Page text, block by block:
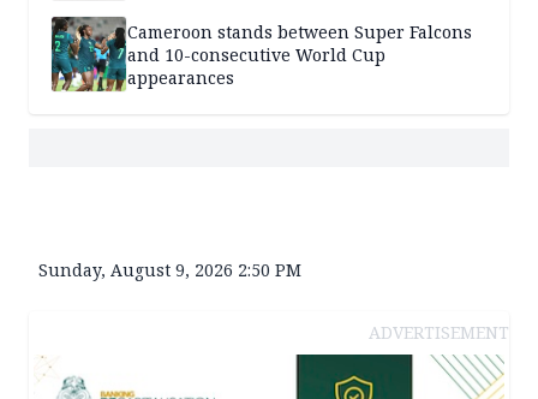
Cameroon stands between Super Falcons
and 10-consecutive World Cup
appearances
Sunday, August 9, 2026 2:50 PM
ADVERTISEMENT